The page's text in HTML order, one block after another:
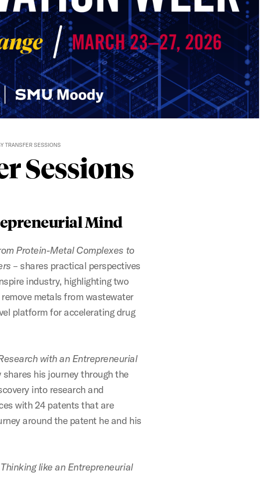
TRANSFER​ SESSIONS
Sessions
Mind
Protein-Metal Complexes to
– shares practical perspectives
industry, highlighting two
metals from wastewater
platform for accelerating drug
with an Entrepreneurial
his journey through the
into research and
with 24 patents that are
around the patent he and his
like an Entrepreneurial